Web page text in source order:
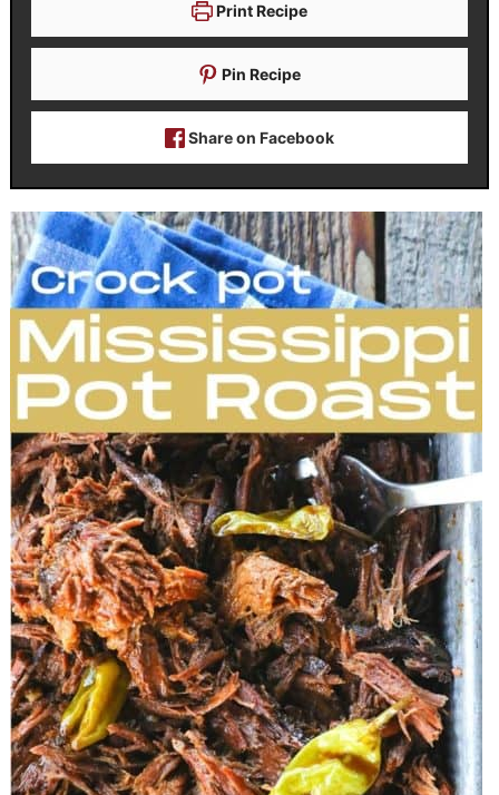
Print Recipe
Pin Recipe
Share on Facebook